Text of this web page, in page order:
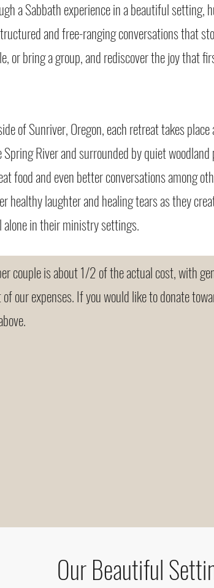
a Sabbath experience in a beautiful setting,
and free-ranging conversations that
or bring a group, and rediscover the joy that
of Sunriver, Oregon, each retreat takes
River and surrounded by quiet
food and even better conversations among
healthy laughter and healing tears as they
alone in their ministry settings.
couple is about 1/2 of the actual cost, with
our expenses. If you would like to donate
Our Beautiful